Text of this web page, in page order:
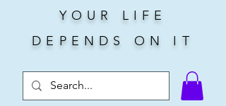
YOUR LIFE
DEPENDS ON IT